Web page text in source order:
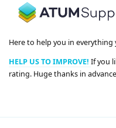
Here to help you in everything
HELP US TO IMPROVE! If you
rating. Huge thanks in